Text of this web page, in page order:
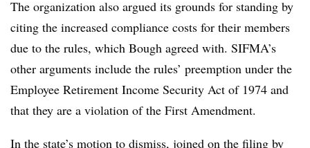
The organization also argued its grounds for standing by
citing the increased compliance costs for their members
due to the rules, which Bough agreed with. SIFMA’s
other arguments include the rules’ preemption under the
Employee Retirement Income Security Act of 1974 and
that they are a violation of the First Amendment.
In the state’s motion to dismiss, joined on the filing by